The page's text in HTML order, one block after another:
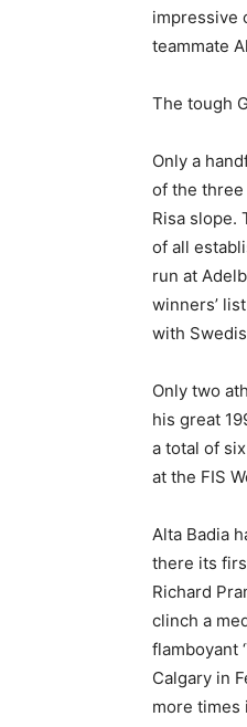
impressive
teammate
The tough
Only a
of the three
Risa slope.
of all
run at
winners’
with
Only two
his great
a total of
at the FIS
Alta Badia
there its
Richard
clinch a
flamboyant
Calgary in
more times